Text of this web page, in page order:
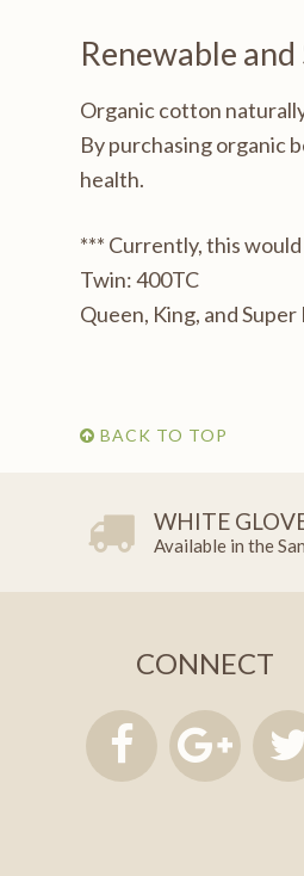
Renewable
Organic cotton
By purchasing organic
health.
*** Currently, this
Twin: 400TC
Queen, King, and
BACK TO TOP
WHITE
Available in the
CONNECT